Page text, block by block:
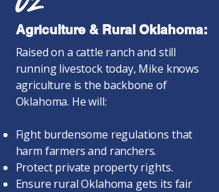
Agriculture & Rural Oklahoma:
Raised on a cattle ranch and still
running livestock today, Mike knows
agriculture is the backbone of
Oklahoma. He will:
Fight burdensome regulations that
harm farmers and ranchers.
Protect private property rights.
Ensure rural Oklahoma gets its fair